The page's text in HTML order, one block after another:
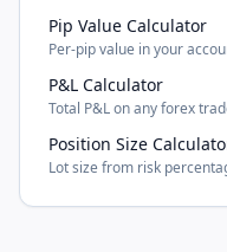
Pip Value Calculator
Per-pip value in your
P&L Calculator
Total P&L on any forex
Position Size
Lot size from risk